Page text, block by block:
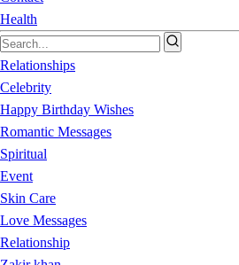
Health
Relationships
Celebrity
Happy Birthday Wishes
Romantic Messages
Spiritual
Event
Skin Care
Love Messages
Relationship